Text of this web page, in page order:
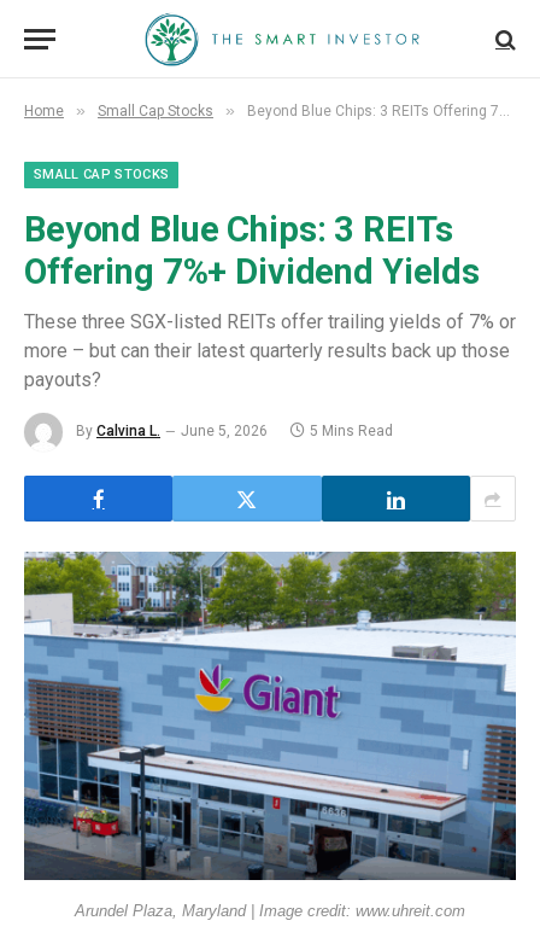
Home » Small Cap Stocks » Beyond Blue Chips: 3 REITs Offering 7%+ Dividend Yields
SMALL CAP STOCKS
Beyond Blue Chips: 3 REITs
Offering 7%+ Dividend Yields
These three SGX-listed REITs offer trailing yields of 7% or
more – but can their latest quarterly results back up those
payouts?
By Calvina L. June 5, 2026 5 Mins Read
Arundel Plaza, Maryland | Image credit: www.uhreit.com